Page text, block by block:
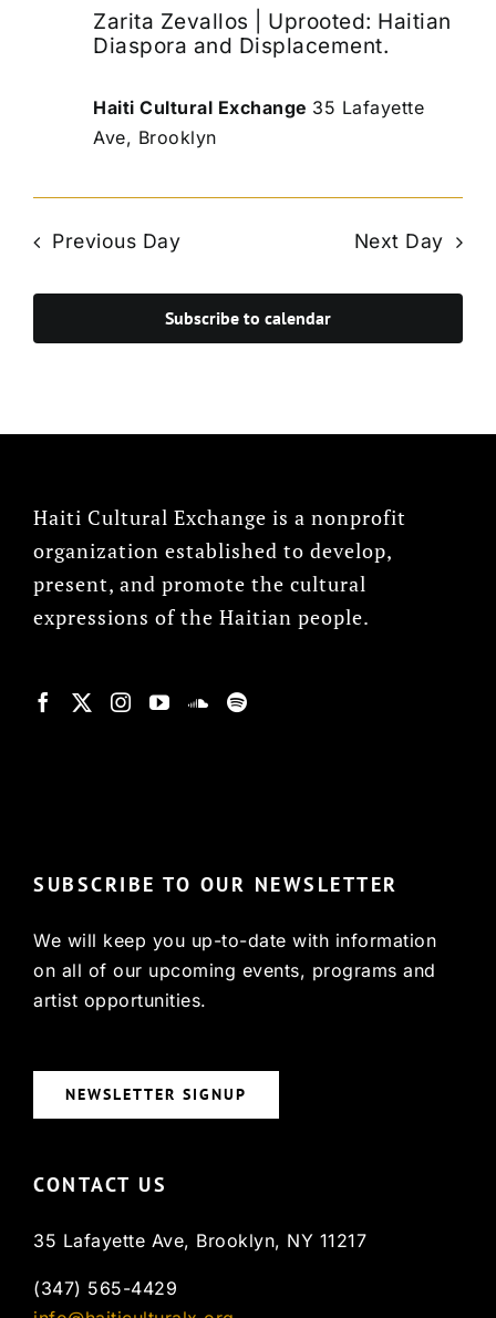
Zarita Zevallos | Uprooted: Haitian
Diaspora and Displacement.
Haiti Cultural Exchange 35 Lafayette
Ave, Brooklyn
Previous Day Next Day
Subscribe to calendar
Haiti Cultural Exchange is a nonprofit
organization established to develop,
present, and promote the cultural
expressions of the Haitian people.
SUBSCRIBE TO OUR NEWSLETTER
We will keep you up-to-date with information
on all of our upcoming events, programs and
artist opportunities.
NEWSLETTER SIGNUP
CONTACT US
35 Lafayette Ave, Brooklyn, NY 11217
(347) 565-4429